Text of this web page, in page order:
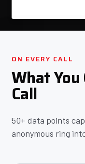
ON EVERY CALL
What
Call
50+ data points
anonymous ring